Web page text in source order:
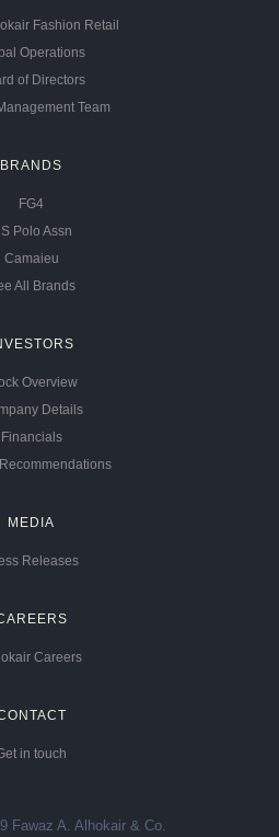
Fashion Retail
Operations
of Directors
Team
BRANDS
FG4
Polo Assn
Camaieu
All Brands
Overview
Details
Financials
MEDIA
Releases
Careers
in touch
Fawaz A. Alhokair & Co.